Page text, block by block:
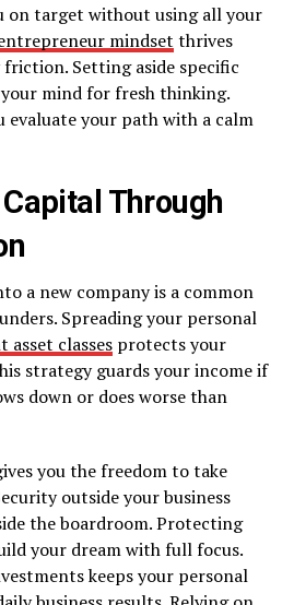
on target without using all your
mindset thrives
Setting aside specific
mind for fresh thinking.
evaluate your path with a calm
Through
a new company is a common
Spreading your personal
asset classesprotects your
strategy guards your income if
down or does worse than
you the freedom to take
outside your business
the boardroom. Protecting
your dream with full focus.
keeps your personal